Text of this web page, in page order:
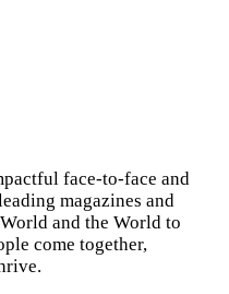
face-to-face and
magazines and
and the World to
come together,